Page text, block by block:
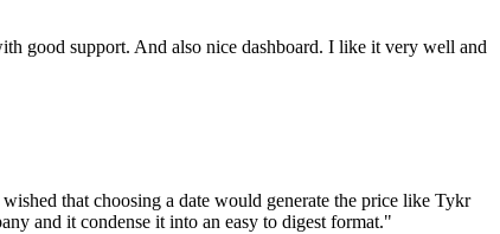
good support. And also nice dashboard. I like it very well and
that choosing a date would generate the price like Tykr
and it condense it into an easy to digest format."